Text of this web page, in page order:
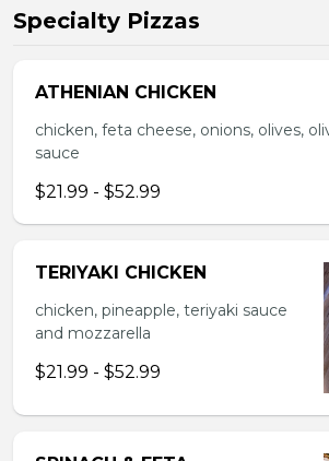
Specialty Pizzas
ATHENIAN CHICKEN
chicken, feta cheese, onions, olives,
sauce
$21.99 - $52.99
TERIYAKI CHICKEN
chicken, pineapple, teriyaki sauce
and mozzarella
$21.99 - $52.99